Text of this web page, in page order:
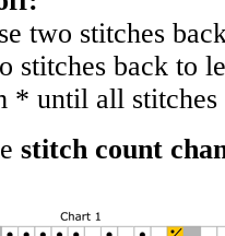
two stitches
stitches back to
* until all
stitch count